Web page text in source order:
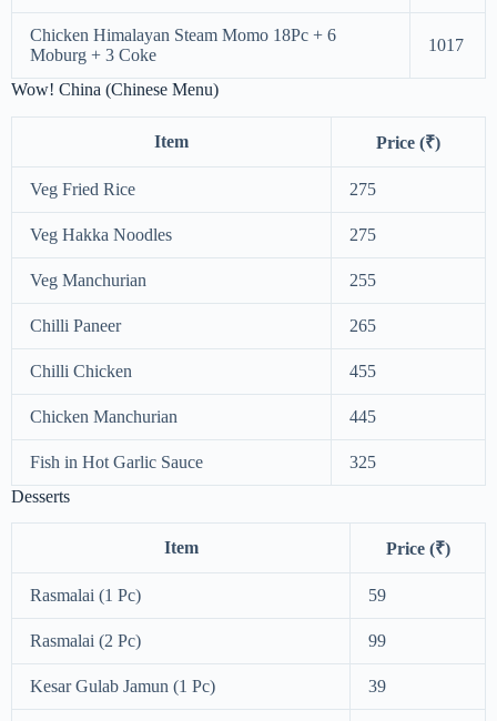
Chicken Himalayan Steam Momo 18Pc + 6
Moburg + 3 Coke
1017
Wow! China (Chinese Menu)
Item Price (₹)
Veg Fried Rice 275
Veg Hakka Noodles 275
Veg Manchurian 255
Chilli Paneer 265
Chilli Chicken 455
Chicken Manchurian 445
Fish in Hot Garlic Sauce
325
Desserts
Item Price (₹)
Rasmalai (1 Pc) 59
Rasmalai (2 Pc) 99
Kesar Gulab Jamun (1 Pc) 39